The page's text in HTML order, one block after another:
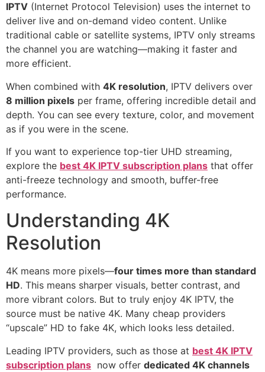
IPTV (Internet Protocol Television) uses the internet to
deliver live and on-demand video content. Unlike
traditional cable or satellite systems, IPTV only streams
the channel you are watching—making it faster and
more efficient.
When combined with 4K resolution, IPTV delivers over
8 million pixels per frame, offering incredible detail and
depth. You can see every texture, color, and movement
as if you were in the scene.
If you want to experience top-tier UHD streaming,
explore the best 4K IPTV subscription plans that offer
anti-freeze technology and smooth, buffer-free
performance.
Understanding 4K
Resolution
4K means more pixels—four times more than standard
HD. This means sharper visuals, better contrast, and
more vibrant colors. But to truly enjoy 4K IPTV, the
source must be native 4K. Many cheap providers
“upscale” HD to fake 4K, which looks less detailed.
Leading IPTV providers, such as those at best 4K IPTV
subscription plans now offer dedicated 4K channels